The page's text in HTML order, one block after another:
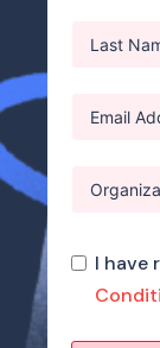
I have